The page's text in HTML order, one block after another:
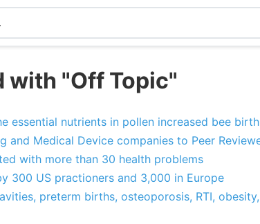
with "Off Topic"
essential nutrients in pollen increased bee
and Medical Device companies to Peer
with more than 30 health problems
300 US practioners and 3,000 in Europe
preterm births, osteoporosis, RTI,